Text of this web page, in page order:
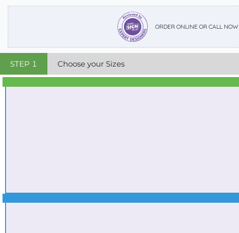
ORDER ONLINE OR CALL NOW
STEP 1 Choose your Sizes